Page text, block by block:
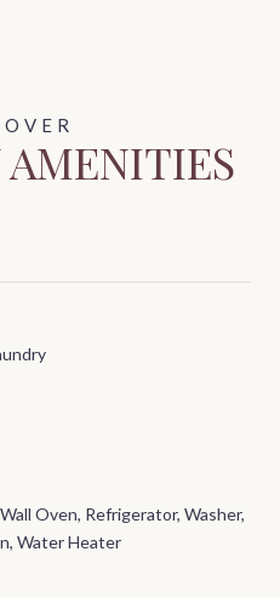
AMENITIES
Oven, Refrigerator, Washer,
Water Heater